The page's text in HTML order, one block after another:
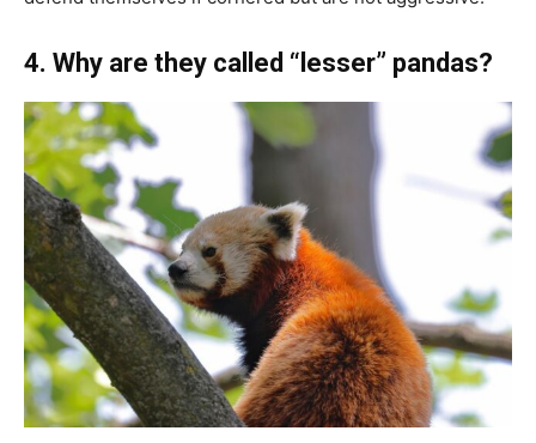
4. Why are they called “lesser” pandas?